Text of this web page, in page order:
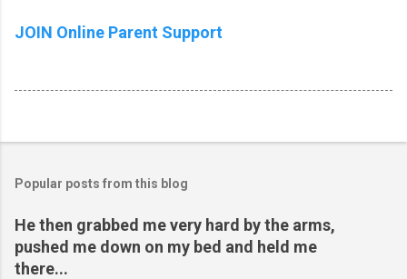
JOIN Online Parent Support
Popular posts from this blog
He then grabbed me very hard by the arms,
pushed me down on my bed and held me
there...